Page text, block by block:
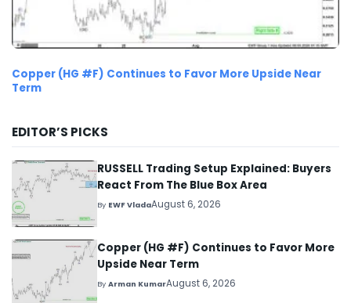
Copper (HG #F) Continues to Favor More Upside Near
Term
EDITOR’S PICKS
RUSSELL Trading Setup Explained: Buyers
React From The Blue Box Area
By EWF VladaAugust 6, 2026
Copper (HG #F) Continues to Favor More
Upside Near Term
ByArman KumarAugust 6, 2026